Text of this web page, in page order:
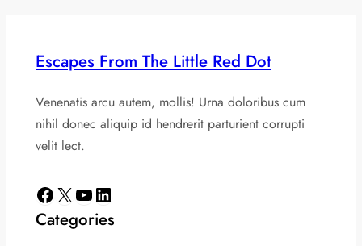
Escapes From The Little Red Dot
Venenatis arcu autem, mollis! Urna doloribus cum
nihil donec aliquip id hendrerit parturient corrupti
velit lect.
Facebook X YouTube LinkedIn
Categories